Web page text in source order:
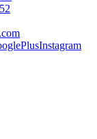
Instagram